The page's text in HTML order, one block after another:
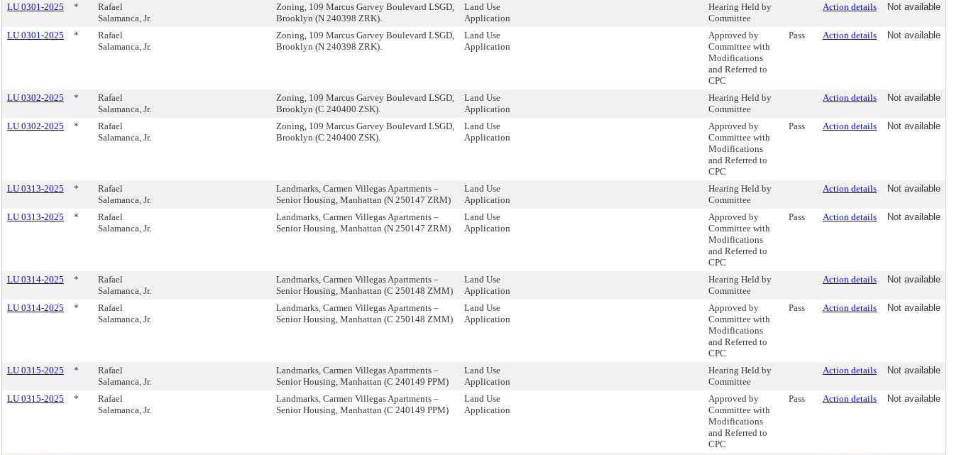
LU 0301-2025 *
Rafael
Salamanca, Jr.
Zoning, 109 Marcus Garvey Boulevard LSGD,
Brooklyn (N 240398 ZRK).
Land Use
Application
Hearing Held by
Committee
Action details Not available
LU 0301-2025 *
Rafael
Salamanca, Jr.
Zoning, 109 Marcus Garvey Boulevard LSGD,
Brooklyn (N 240398 ZRK).
Land Use
Application
Approved by
Committee with
Modifications
and Referred to
CPC
Pass Action details Not available
LU 0302-2025 *
Rafael
Salamanca, Jr.
Zoning, 109 Marcus Garvey Boulevard LSGD,
Brooklyn (C 240400 ZSK).
Land Use
Application
Hearing Held by
Committee
Action details Not available
LU 0302-2025 *
Rafael
Salamanca, Jr.
Zoning, 109 Marcus Garvey Boulevard LSGD,
Brooklyn (C 240400 ZSK).
Land Use
Application
Approved by
Committee with
Modifications
and Referred to
CPC
Pass Action details Not available
LU 0313-2025 *
Rafael
Salamanca, Jr.
Landmarks, Carmen Villegas Apartments –
Senior Housing, Manhattan (N 250147 ZRM)
Land Use
Application
Hearing Held by
Committee
Action details Not available
LU 0313-2025 *
Rafael
Salamanca, Jr.
Landmarks, Carmen Villegas Apartments –
Senior Housing, Manhattan (N 250147 ZRM)
Land Use
Application
Approved by
Committee with
Modifications
and Referred to
CPC
Pass Action details Not available
LU 0314-2025 *
Rafael
Salamanca, Jr.
Landmarks, Carmen Villegas Apartments –
Senior Housing, Manhattan (C 250148 ZMM)
Land Use
Application
Hearing Held by
Committee
Action details Not available
LU 0314-2025 *
Rafael
Salamanca, Jr.
Landmarks, Carmen Villegas Apartments –
Senior Housing, Manhattan (C 250148 ZMM)
Land Use
Application
Approved by
Committee with
Modifications
and Referred to
CPC
Pass Action details Not available
LU 0315-2025 *
Rafael
Salamanca, Jr.
Landmarks, Carmen Villegas Apartments –
Senior Housing, Manhattan (C 240149 PPM)
Land Use
Application
Hearing Held by
Committee
Action details Not available
LU 0315-2025 *
Rafael
Salamanca, Jr.
Landmarks, Carmen Villegas Apartments –
Senior Housing, Manhattan (C 240149 PPM)
Land Use
Application
Approved by
Committee with
Modifications
and Referred to
CPC
Pass Action details Not available